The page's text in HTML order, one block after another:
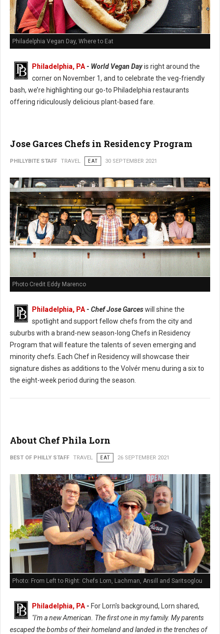
Philadelphia Vegan Day, Where to Eat
Philadelphia, PA - World Vegan Dayis right around the
corner on November 1, and to celebrate the veg-friendly
bash, we’re highlighting our go-to Philadelphia restaurants
offering ridiculously delicious plant-based fare.
Jose Garces Chefs in Residency Program
PHILLYBITE STAFF TRAVEL EAT 30 SEPTEMBER 2021
Photo Credit Eddy Marenco
Philadelphia, PA - Chef Jose Garceswill shine the
spotlight and support fellow chefs from the city and
suburbs with a brand-new season-long Chefs in Residency
Program that will feature the talents of seven emerging and
minority chefs. Each Chef in Residency will showcase their
signature dishes as additions to the Volvér menu during a six to
the eight-week period during the season.
About Chef Phila Lorn
BEST OF PHILLY STAFF TRAVEL EAT 26 SEPTEMBER 2021
Photo: From Left to Right: Chefs Lorn, Lachman, Ansill and Saritsoglou
Philadelphia, PA - For Lorn's background, Lorn shared,
"I'm a new American. The first one in my family. My parents
escaped the bombs of their homeland and landed in the trenches of